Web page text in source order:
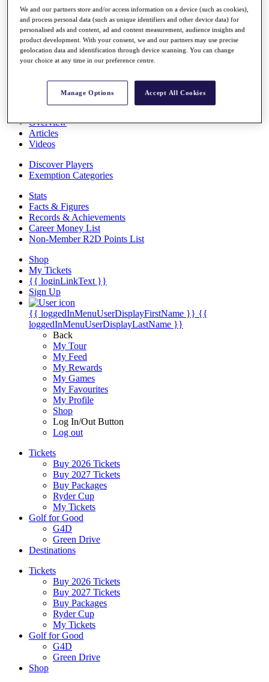
Overview
Rankings
Race to Dubai Rankings Bonus Pool
News
Global Amateur Pathway
The Tournaments
Past Champions
News
Overview
Articles
Videos
Discover Players
Exemption Categories
Stats
Facts & Figures
Records & Achievements
Career Money List
Non-Member R2D Points List
Shop
My Tickets
{{ loginLinkText }}
Sign Up
{{ loggedInMenuUserDisplayFirstName }} {{
loggedInMenuUserDisplayLastName }}
Back
My Tour
My Feed
My Rewards
My Games
My Favourites
My Profile
Shop
Log In/Out Button
Log out
Tickets
Buy 2026 Tickets
Buy 2027 Tickets
Buy Packages
Ryder Cup
My Tickets
Golf for Good
G4D
Green Drive
Destinations
Tickets
Buy 2026 Tickets
Buy 2027 Tickets
Buy Packages
Ryder Cup
My Tickets
Golf for Good
G4D
Green Drive
Shop
We and our partners store and/or access information on a device (such as cookies),
and process personal data (such as unique identifiers and other device data) for
personalised ads and content, ad and content measurement, audience insights and
product development. With your consent, we and our partners may use precise
geolocation data and identification through device scanning. You can change
your choice at any time in our preference centre.
Manage Options Accept All Cookies